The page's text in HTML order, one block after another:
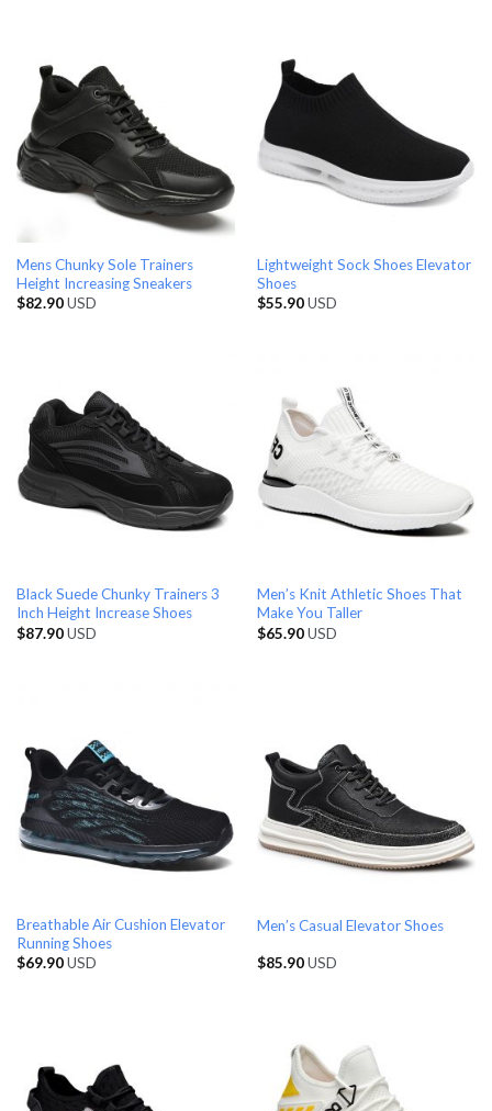
Mens Chunky Sole Trainers
Height Increasing Sneakers
$82.90USD
Lightweight Sock Shoes Elevator
Shoes
$55.90USD
Black Suede Chunky Trainers 3
Inch Height Increase Shoes
$87.90USD
Men’s Knit Athletic Shoes That
Make You Taller
$65.90USD
Breathable Air Cushion Elevator
Running Shoes
$69.90USD
Men’s Casual Elevator Shoes
$85.90USD